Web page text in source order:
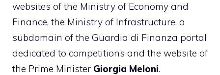
websites of the Ministry of Economy and
Finance, the Ministry of Infrastructure, a
subdomain of the Guardia di Finanza portal
dedicated to competitions and the website of
the Prime Minister Giorgia Meloni.